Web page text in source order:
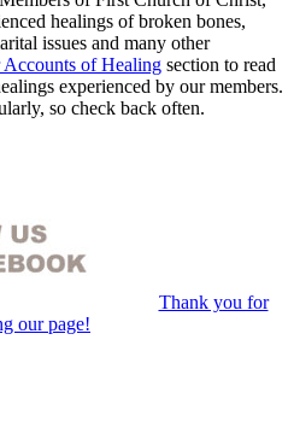
healings of broken bones,
issues and many other
Accounts of Healing section to read
experienced by our members.
so check back often.
Thank you for
our page!